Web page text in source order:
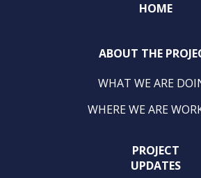
HOME
ABOUT THE
WHAT WE ARE
WHERE WE ARE
PROJECT
UPDATES